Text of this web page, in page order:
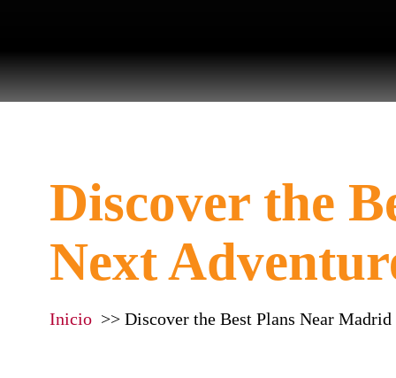
Discover the
Next
Inicio Discover the Best Plans Near